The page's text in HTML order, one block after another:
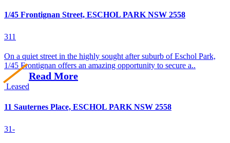
1/45 Frontignan Street, ESCHOL PARK NSW 2558
311
On a quiet street in the highly sought after suburb of Eschol Park,
1/45 Frontignan offers an amazing opportunity to secure a..
Read More
Leased
11 Sauternes Place, ESCHOL PARK NSW 2558
31-